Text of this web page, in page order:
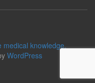
medical knowledge.
WordPress